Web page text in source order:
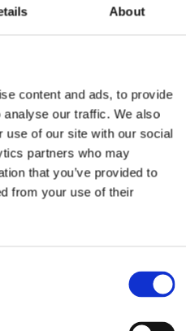
About
content and ads, to provide
our traffic. We also
use of our site with our social
partners who may
that you’ve provided to
from your use of their
and practical aspects
"Procurement Opportunities
Swedish
by Mr. Yevhenii Shakotko,
Sweden.
Business Sweden